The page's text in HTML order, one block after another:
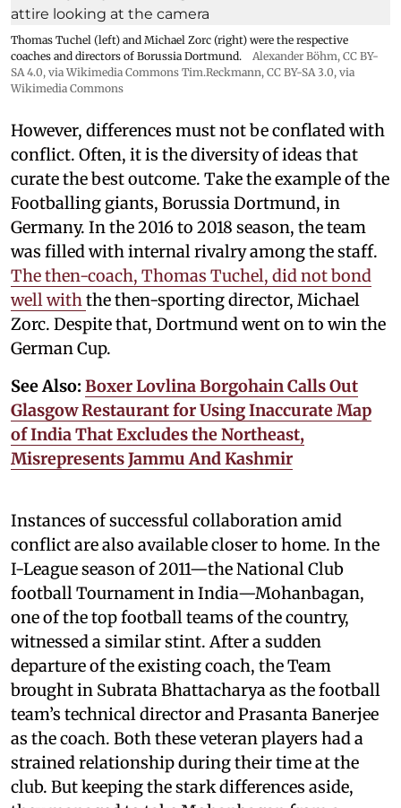
Thomas Tuchel (left) and Michael Zorc (right) were the respective
coaches and directors of Borussia Dortmund.
Alexander Böhm, CC BY-
SA 4.0, via Wikimedia Commons Tim.Reckmann, CC BY-SA 3.0, via
Wikimedia Commons
However, differences must not be conflated with
conflict. Often, it is the diversity of ideas that
curate the best outcome. Take the example of the
Footballing giants, Borussia Dortmund, in
Germany. In the 2016 to 2018 season, the team
was filled with internal rivalry among the staff.
The then-coach, Thomas Tuchel, did not bond
well withthe then-sporting director, Michael
Zorc. Despite that, Dortmund went on to win the
German Cup.
See Also: Boxer Lovlina Borgohain Calls Out
Glasgow Restaurant for Using Inaccurate Map
of India That Excludes the Northeast,
Misrepresents Jammu And Kashmir
Instances of successful collaboration amid
conflict are also available closer to home. In the
I-League season of 2011—the National Club
football Tournament in India—Mohanbagan,
one of the top football teams of the country,
witnessed a similar stint. After a sudden
departure of the existing coach, the Team
brought in Subrata Bhattacharya as the football
team’s technical director and Prasanta Banerjee
as the coach. Both these veteran players had a
strained relationship during their time at the
club. But keeping the stark differences aside,